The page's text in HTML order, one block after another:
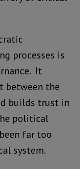
processes is
It
between the
builds trust in
political
far too
system.